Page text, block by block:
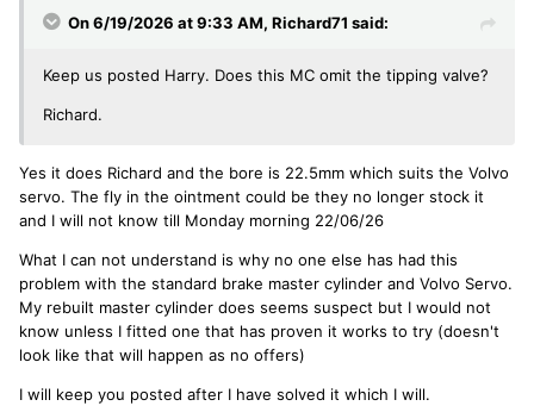
On 6/19/2026 at 9:33 AM, Richard71 said:
Keep us posted Harry. Does this MC omit the tipping valve?
Richard.
Yes it does Richard and the bore is 22.5mm which suits the Volvo
servo. The fly in the ointment could be they no longer stock it
and I will not know till Monday morning 22/06/26
What I can not understand is why no one else has had this
problem with the standard brake master cylinder and Volvo Servo.
My rebuilt master cylinder does seems suspect but I would not
know unless I fitted one that has proven it works to try (doesn't
look like that will happen as no offers)
I will keep you posted after I have solved it which I will.